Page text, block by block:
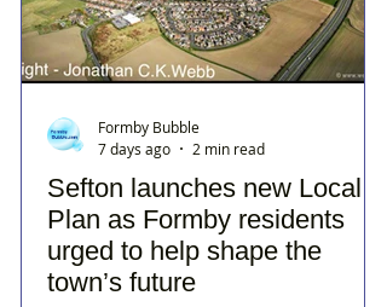
Sefton launches new Local
Plan as Formby residents
urged to help shape the
town’s future
Formby Bubble
7 days ago
2 min read